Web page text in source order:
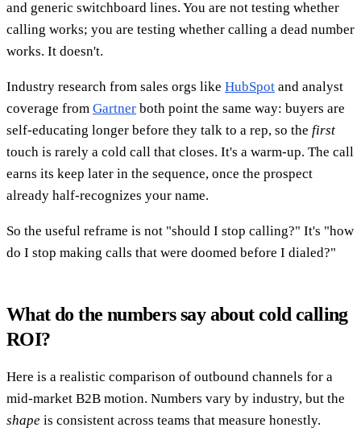
and generic switchboard lines. You are not testing whether
calling works; you are testing whether calling a dead number
works. It doesn't.
Industry research from sales orgs like HubSpot and analyst
coverage from Gartner both point the same way: buyers are
self-educating longer before they talk to a rep, so the first
touch is rarely a cold call that closes. It's a warm-up. The call
earns its keep later in the sequence, once the prospect
already half-recognizes your name.
So the useful reframe is not "should I stop calling?" It's "how
do I stop making calls that were doomed before I dialed?"
What do the numbers say about cold calling
ROI?
Here is a realistic comparison of outbound channels for a
mid-market B2B motion. Numbers vary by industry, but the
shape is consistent across teams that measure honestly.